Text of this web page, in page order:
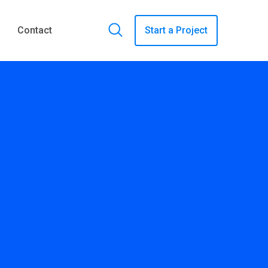
Contact Start a Project